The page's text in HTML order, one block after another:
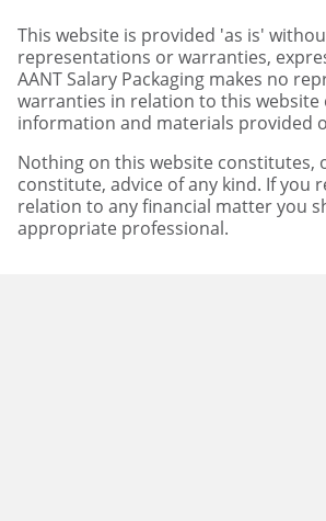
This website is provided 'as is'
representations or warranties,
AANT Salary Packaging makes no
warranties in relation to this website
information and materials provided
Nothing on this website constitutes,
constitute, advice of any kind. If you
relation to any financial matter you
appropriate professional.